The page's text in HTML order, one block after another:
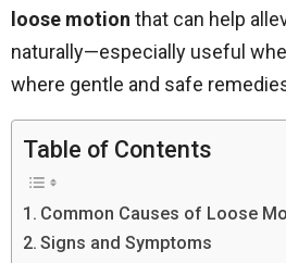
loose motion that can help
naturally—especially useful
where gentle and safe
Table of Contents
Common Causes of Loose
Signs and Symptoms